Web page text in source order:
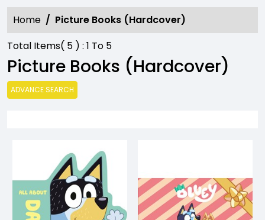
Home
Picture Books (Hardcover)
Total Items( 5 ) : 1 To 5
Picture Books (Hardcover)
ADVANCE SEARCH